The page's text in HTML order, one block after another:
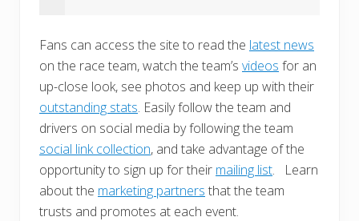
Fans can access the site to read the latest news
on the race team, watch the team’s videos for an
up-close look, see photos and keep up with their
outstanding stats. Easily follow the team and
drivers on social media by following the team
social link collection, and take advantage of the
opportunity to sign up for their mailing list. Learn
about the marketing partners that the team
trusts and promotes at each event.